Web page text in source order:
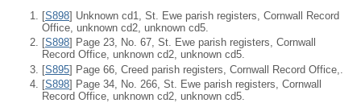
[S898] Unknown cd1, St. Ewe parish registers, Cornwall Record
Office, unknown cd2, unknown cd5.
[S898] Page 23, No. 67, St. Ewe parish registers, Cornwall
Record Office, unknown cd2, unknown cd5.
[S895] Page 66, Creed parish registers, Cornwall Record Office,.
[S898] Page 34, No. 266, St. Ewe parish registers, Cornwall
Record Office, unknown cd2, unknown cd5.